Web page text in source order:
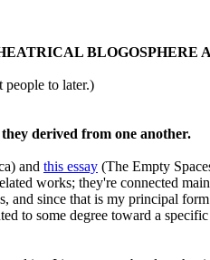
BLOGOSPHERE
people to later.)
derived from one another.
and this essay (The Empty
works; they're connected
and since that is my principal
to some degree toward a